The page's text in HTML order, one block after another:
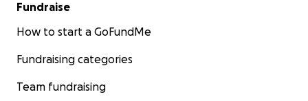
Fundraise
How to start a GoFundMe
Fundraising categories
Team fundraising